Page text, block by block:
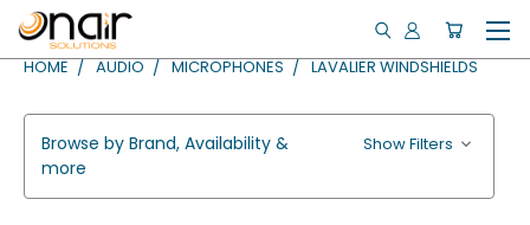
HOME AUDIO MICROPHONES LAVALIER WINDSHIELDS
Browse by Brand, Availability &
more
Show Filters